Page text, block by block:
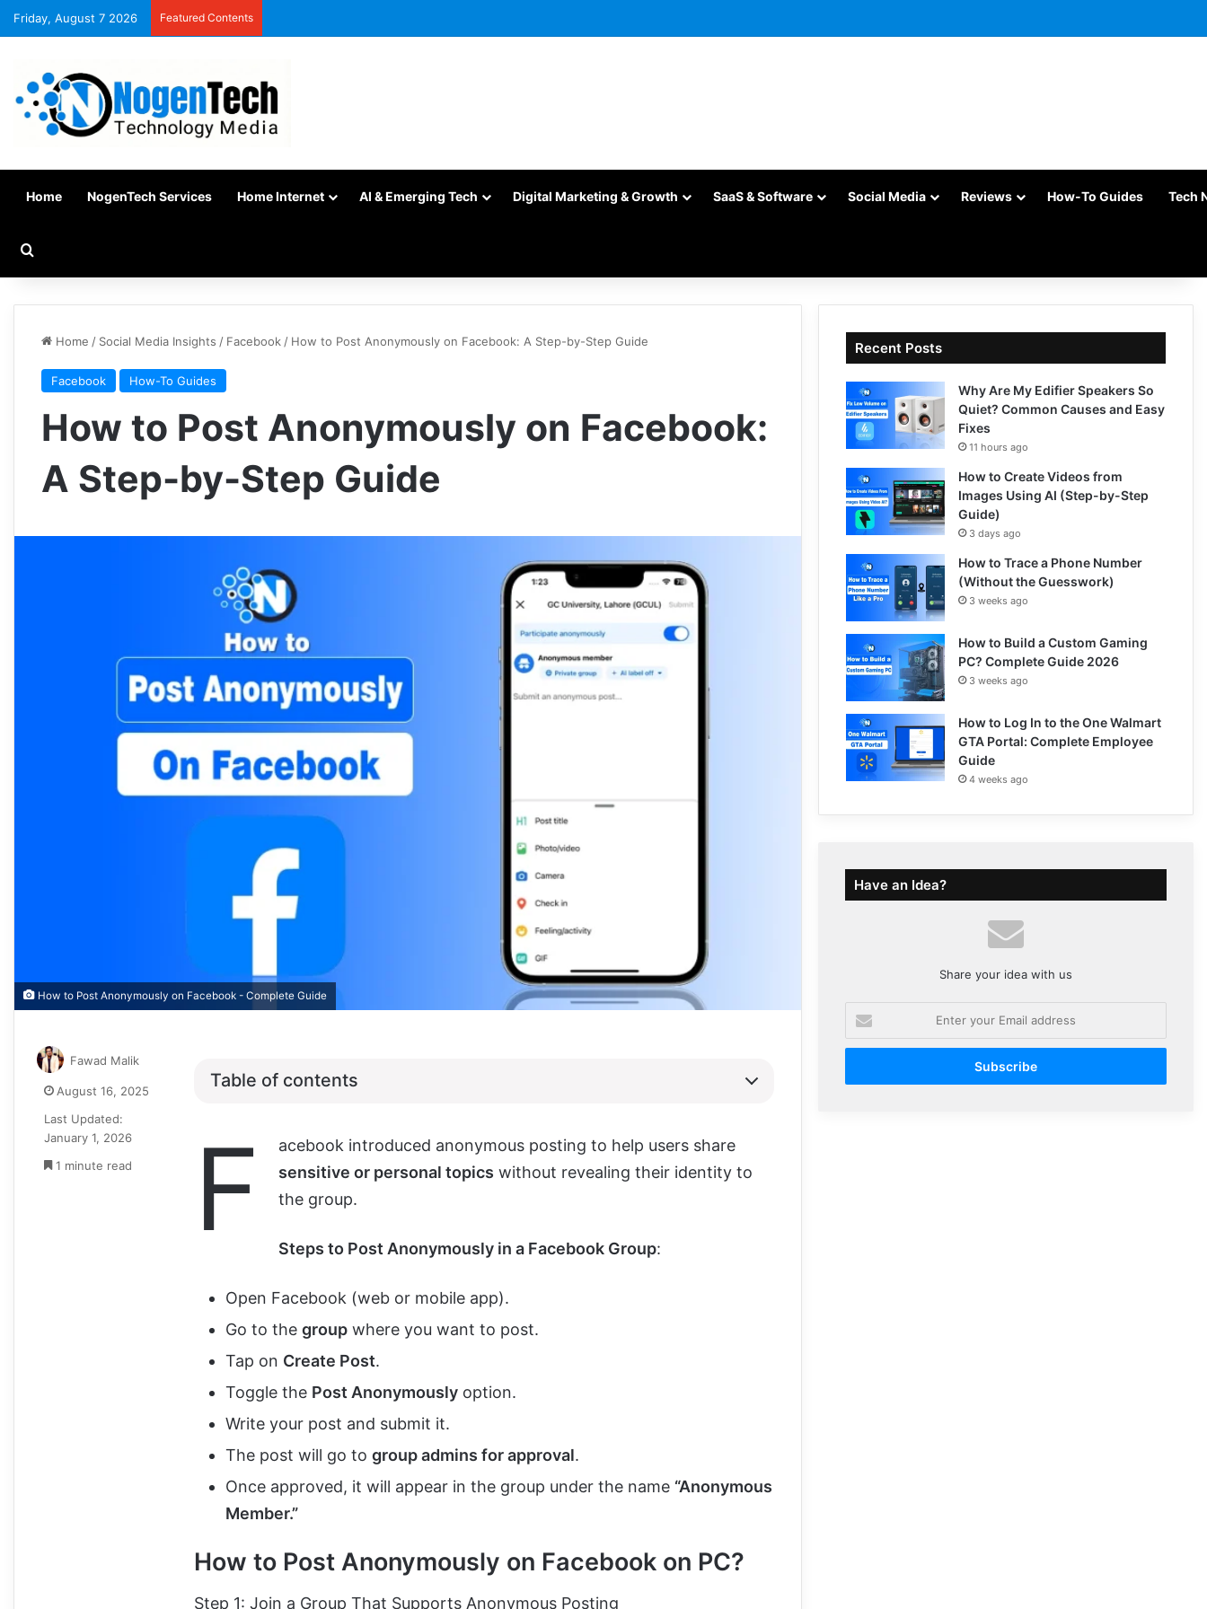
Friday, August 7 2026 Featured Contents
Home NogenTech Services Home Internet AI & Emerging Tech Digital Marketing & Growth SaaS & Software Social Media Reviews How-To Guides Tech
Home / Social Media Insights / Facebook / How to Post Anonymously on Facebook: A Step-by-Step Guide
Facebook How-To Guides
How to Post Anonymously on Facebook:
A Step-by-Step Guide
How to Post Anonymously on Facebook - Complete Guide
Table of contents
F
acebook introduced anonymous posting to help users share
sensitive or personal topics without revealing their identity to
the group.
Steps to Post Anonymously in a Facebook Group:
Open Facebook (web or mobile app).
Go to the group where you want to post.
Tap on Create Post.
Toggle the Post Anonymously option.
Write your post and submit it.
The post will go to group admins for approval.
Once approved, it will appear in the group under the name “Anonymous
Member.”
How to Post Anonymously on Facebook on PC?
Step 1: Join a Group That Supports Anonymous Posting
Fawad Malik
August 16, 2025
Last Updated:
January 1, 2026
1 minute read
Recent Posts
Why Are My Edifier Speakers So
Quiet? Common Causes and Easy
Fixes
11 hours ago
How to Create Videos from
Images Using AI (Step-by-Step
Guide)
3 days ago
How to Trace a Phone Number
(Without the Guesswork)
3 weeks ago
How to Build a Custom Gaming
PC? Complete Guide 2026
3 weeks ago
How to Log In to the One Walmart
GTA Portal: Complete Employee
Guide
4 weeks ago
Have an Idea?
Share your idea with us